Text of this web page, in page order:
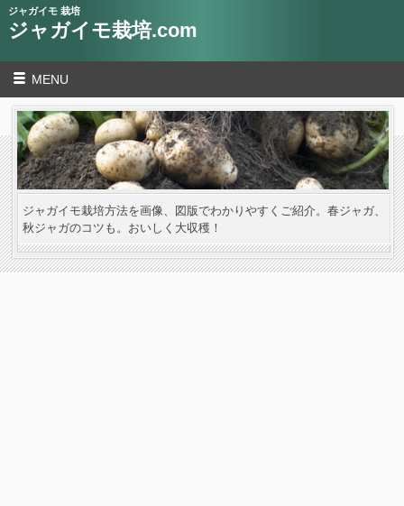
ジャガイモ 栽培
ジャガイモ栽培.com
MENU
ジャガイモ栽培方法を画像、図版でわかりやすくご紹介。春ジャガ、
秋ジャガのコツも。おいしく大収穫！